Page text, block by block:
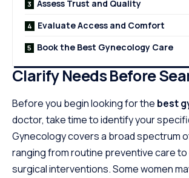
Assess Trust and Quality
Evaluate Access and Comfort
Book the Best Gynecology Care
Clarify Needs Before
Before you begin looking for the best
doctor, take time to identify your
Gynecology covers a broad spectrum
ranging from routine preventive care
surgical interventions. Some women